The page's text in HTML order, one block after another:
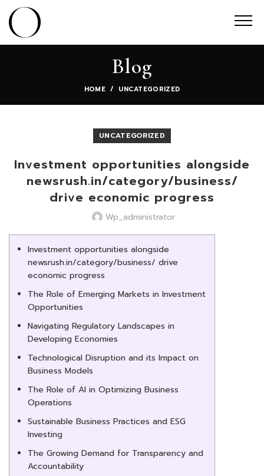
Blog
HOME UNCATEGORIZED
UNCATEGORIZED
Investment opportunities alongside
newsrush.in/category/business/
drive economic progress
Wp_administrator
Investment opportunities alongside
newsrush.in/category/business/ drive
economic progress
The Role of Emerging Markets in Investment
Opportunities
Navigating Regulatory Landscapes in
Developing Economies
Technological Disruption and its Impact on
Business Models
The Role of AI in Optimizing Business
Operations
Sustainable Business Practices and ESG
Investing
The Growing Demand for Transparency and
Accountability